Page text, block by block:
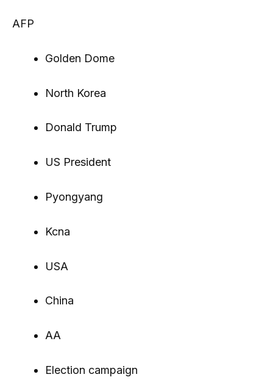
AFP
Golden Dome
North Korea
Donald Trump
US President
Pyongyang
Kcna
USA
China
AA
Election campaign